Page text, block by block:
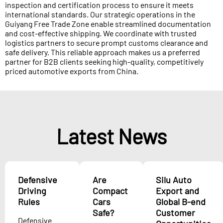
inspection and certification process to ensure it meets
international standards. Our strategic operations in the
Guiyang Free Trade Zone enable streamlined documentation
and cost-effective shipping. We coordinate with trusted
logistics partners to secure prompt customs clearance and
safe delivery. This reliable approach makes us a preferred
partner for B2B clients seeking high-quality, competitively
priced automotive exports from China.
Latest News
Defensive
Driving
Rules
Defensive
Are
Compact
Cars
Safe?
Silu Auto
Export and
Global B-end
Customer